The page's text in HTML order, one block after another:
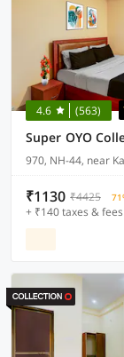
4.6 (563)
970, NH-44, near
₹1130 ₹4425
+ ₹140 taxes & fees